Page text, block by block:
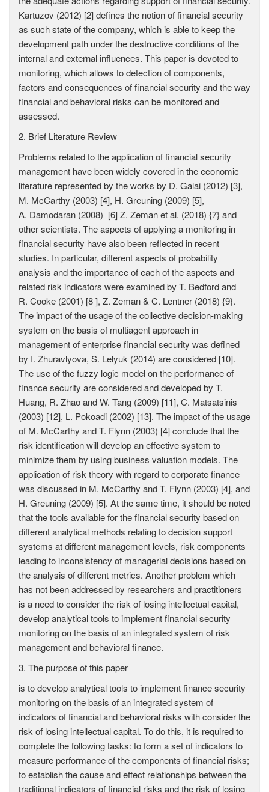
Kartuzov (2012) [2] defines the notion of financial security
as such state of the company, which is able to keep the
development path under the destructive conditions of the
internal and external influences. This paper is devoted to
monitoring, which allows to detection of components,
factors and consequences of financial security and the way
financial and behavioral risks can be monitored and
assessed.
2. Brief Literature Review
Problems related to the application of financial security
management have been widely covered in the economic
literature represented by the works by D. Galai (2012) [3],
М. McCarthy (2003) [4], H. Greuning (2009) [5],
А. Damodaran (2008) [6] Z. Zeman et al. (2018) {7} and
other scientists. The aspects of applying a monitoring in
financial security have also been reflected in recent
studies. In particular, different aspects of probability
analysis and the importance of each of the aspects and
related risk indicators were examined bу T. Bedford and
R. Cooke (2001) [8 ], Z. Zeman & C. Lentner (2018) {9}.
The impact of the usage of the collective decision-making
system on the basis of multiagent approach in
management of enterprise financial security was defined
by I. Zhuravlyova, S. Lelyuk (2014) are considered [10].
The use of the fuzzy logic model on the performance of
finance security are considered and developed by T.
Huang, R. Zhao and W. Tang (2009) [11], C. Matsatsinis
(2003) [12], L. Pokoadi (2002) [13]. The impact of the usage
of M. McCarthy and T. Flynn (2003) [4] conclude that the
risk identification will develop an effective system to
minimize them by using business valuation models. The
application of risk theory with regard to corporate finance
was discussed in M. McCarthy and T. Flynn (2003) [4], and
H. Greuning (2009) [5]. At the same time, it should be noted
that the tools available for the financial security based on
different analytical methods relating to decision support
systems at different management levels, risk components
leading to inconsistency of managerial decisions based on
the analysis of different metrics. Another problem which
has not been addressed by researchers and practitioners
is a need to consider the risk of losing intellectual capital,
develop analytical tools to implement financial security
monitoring on the basis of an integrated system of risk
management and behavioral finance.
3. The purpose of this paper
is to develop analytical tools to implement finance security
monitoring on the basis of an integrated system of
indicators of financial and behavioral risks with consider the
risk of losing intellectual capital. To do this, it is required to
complete the following tasks: to form a set of indicators to
measure performance of the components of financial risks;
to establish the cause and effect relationships between the
traditional indicators of financial risks and the risk of losing